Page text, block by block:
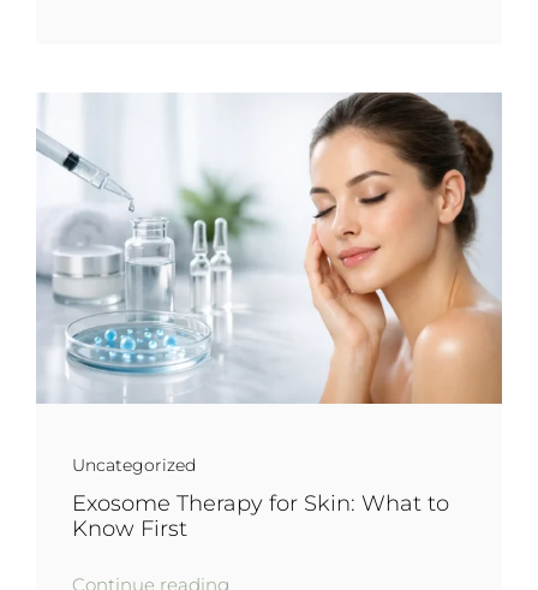
Uncategorized
Exosome Therapy for Skin: What to
Know First
Continue reading